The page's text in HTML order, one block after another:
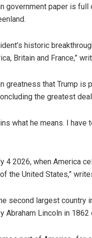
government paper is
historic
Britain and France,”
greatness that Trump
the greatest
what he means. I
4 2026, when America
the United States,”
second largest country
Abraham Lincoln in